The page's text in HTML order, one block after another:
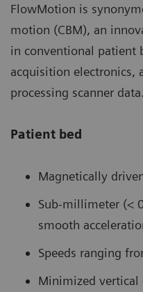
FlowMotion is
motion (CBM), an
in conventional patient
acquisition electronics,
processing scanner data.
Patient bed
Magnetically
Sub-millimeter (<
smooth
Speeds ranging
Minimized vertical